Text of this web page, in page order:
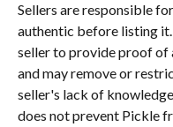
Sellers are responsible
authentic before listing it.
seller to provide proof of
and may remove or
seller's lack of
does not prevent Pickle